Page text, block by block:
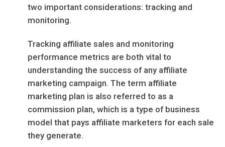
two important considerations: tracking and
monitoring.
Tracking affiliate sales and monitoring
performance metrics are both vital to
understanding the success of any affiliate
marketing campaign. The term affiliate
marketing plan is also referred to as a
commission plan, which is a type of business
model that pays affiliate marketers for each sale
they generate.